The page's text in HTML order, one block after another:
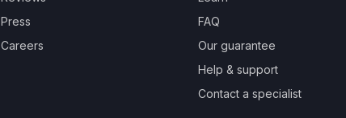
Press
Careers
FAQ
Our guarantee
Help & support
Contact a specialist